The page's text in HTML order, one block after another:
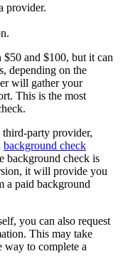
provider.
and $100, but it can
depending on the
will gather your
This is the most
party provider,
background check
background check is
it will provide you
a paid background
you can also request
This may take
way to complete a